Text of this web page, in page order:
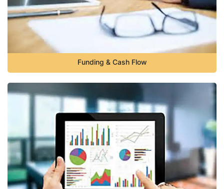
Funding & Cash Flow